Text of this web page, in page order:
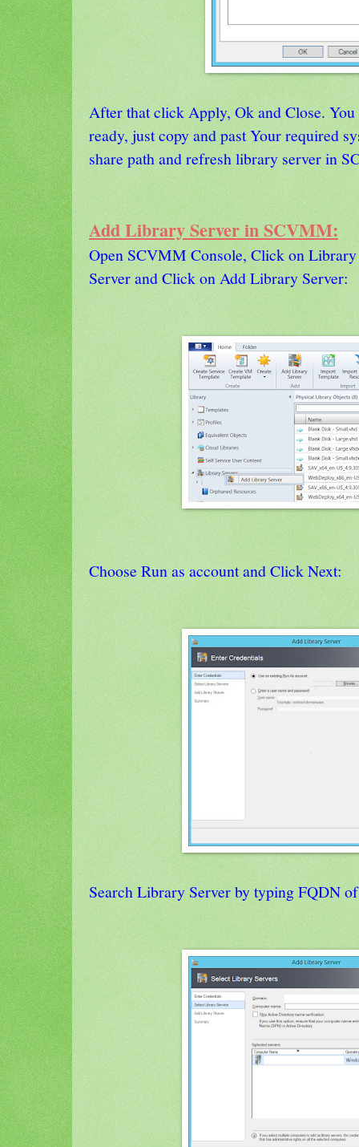
After that click Apply, Ok and Close.
ready, just copy and past Your required
share path and refresh library server in
Add Library Server in SCVMM:
Open SCVMM Console, Click on
Server and Click on Add Library Server:
Choose Run as account and Click Next:
Search Library Server by typing FQDN